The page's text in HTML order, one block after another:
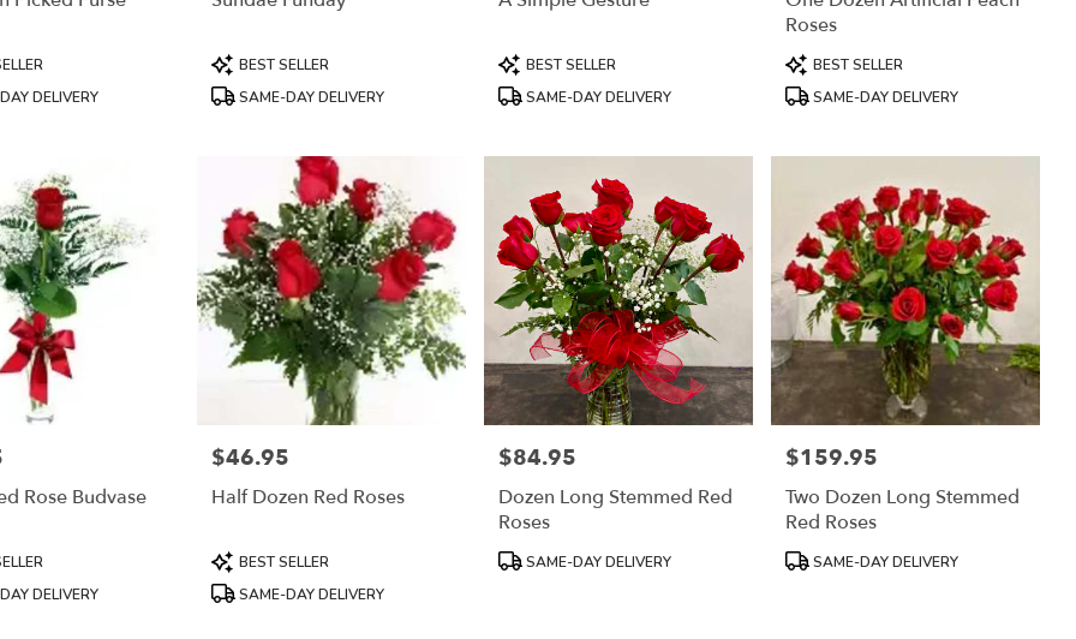
DELIVERY
Product
Tags:
BEST SELLER
SAME-DAY DELIVERY
Product
Tags:
BEST SELLER
SAME-DAY DELIVERY
Roses
Product
Tags:
BEST SELLER
SAME-DAY DELIVERY
Rose Budvase
DELIVERY
Price:
$46.95
Half Dozen Red Roses
Product
Tags:
BEST SELLER
SAME-DAY DELIVERY
Price:
$84.95
Dozen Long Stemmed Red
Roses
ProductSAME-DAY DELIVERY
Price:
$159.95
Two Dozen Long Stemmed
Red Roses
ProductSAME-DAY DELIVERY